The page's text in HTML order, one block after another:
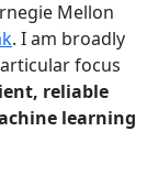
Mellon
. I am broadly
focus
reliable
learning